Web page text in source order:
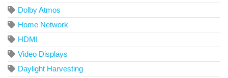
Dolby Atmos
Home Network
HDMI
Video Displays
Daylight Harvesting